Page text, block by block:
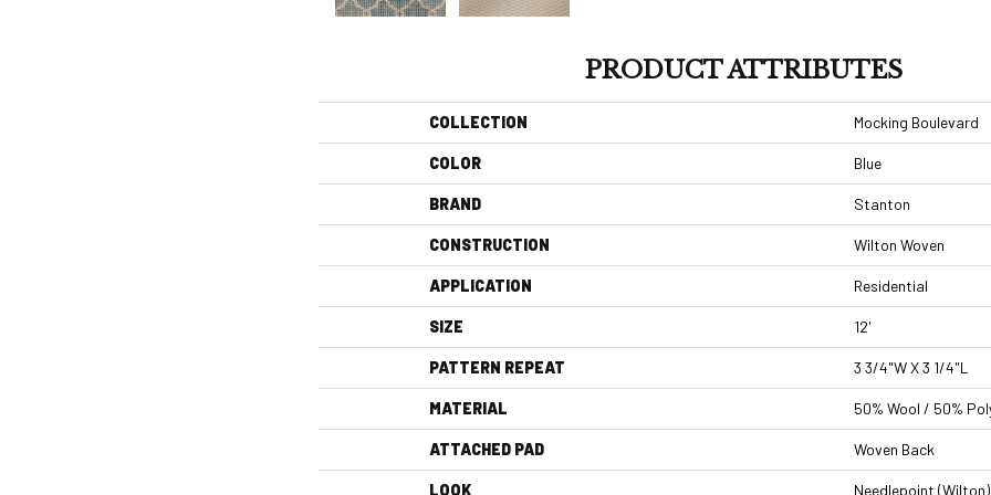
PRODUCT ATTRIBUTES
COLLECTION Mocking Boulevard
COLOR Blue
BRAND Stanton
CONSTRUCTION Wilton Woven
APPLICATION Residential
SIZE 12'
PATTERN REPEAT 3 3/4"W X 3 1/4"L
MATERIAL 50% Wool / 50%
ATTACHED PAD Woven Back
LOOK Needlepoint (Wilton)